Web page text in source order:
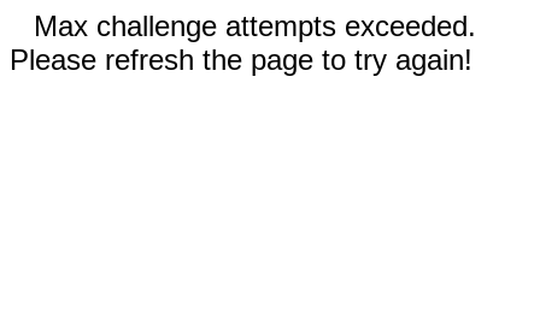
Max challenge attempts exceeded.
Please refresh the page to try again!